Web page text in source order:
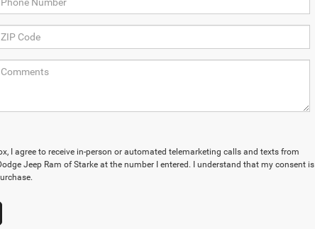
I agree to receive in-person or automated telemarketing calls and texts from
Jeep Ram of Starke at the number I entered. I understand that my consent is